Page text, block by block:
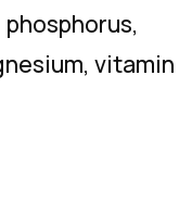
vitamin